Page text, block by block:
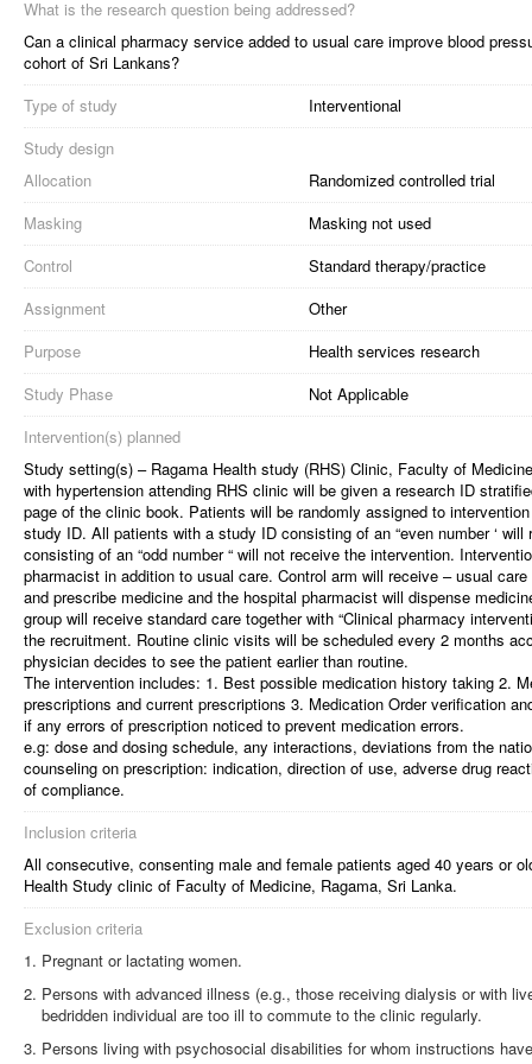
What is the research question being addressed?
Can a clinical pharmacy service added to usual care improve blood
cohort of Sri Lankans?
Type of study
Interventional
Study design
Allocation
Randomized controlled trial
Masking
Masking not used
Control
Standard therapy/practice
Assignment
Other
Purpose
Health services research
Study Phase
Not Applicable
Intervention(s) planned
Study setting(s) – Ragama Health study (RHS) Clinic, Faculty of
with hypertension attending RHS clinic will be given a research ID
page of the clinic book. Patients will be randomly assigned to
study ID. All patients with a study ID consisting of an “even number ‘
consisting of an “odd number “ will not receive the intervention.
pharmacist in addition to usual care. Control arm will receive – usual
and prescribe medicine and the hospital pharmacist will dispense
group will receive standard care together with “Clinical pharmacy
the recruitment. Routine clinic visits will be scheduled every 2 months
physician decides to see the patient earlier than routine.
The intervention includes: 1. Best possible medication history taking 2.
prescriptions and current prescriptions 3. Medication Order verification
if any errors of prescription noticed to prevent medication errors.
e.g: dose and dosing schedule, any interactions, deviations from the
counseling on prescription: indication, direction of use, adverse drug
of compliance.
Inclusion criteria
All consecutive, consenting male and female patients aged 40 years or
Health Study clinic of Faculty of Medicine, Ragama, Sri Lanka.
Exclusion criteria
Pregnant or lactating women.
Persons with advanced illness (e.g., those receiving dialysis or with
bedridden individual are too ill to commute to the clinic regularly.
Persons living with psychosocial disabilities for whom instructions